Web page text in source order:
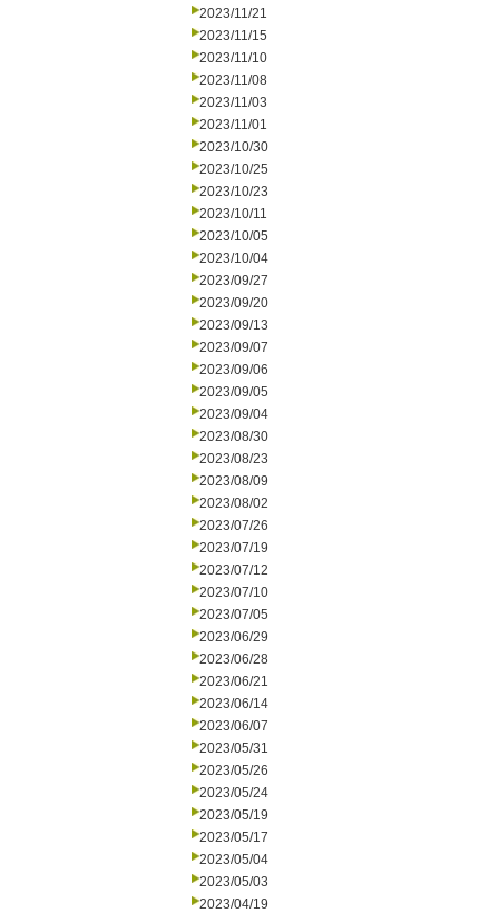
2023/11/21
2023/11/15
2023/11/10
2023/11/08
2023/11/03
2023/11/01
2023/10/30
2023/10/25
2023/10/23
2023/10/11
2023/10/05
2023/10/04
2023/09/27
2023/09/20
2023/09/13
2023/09/07
2023/09/06
2023/09/05
2023/09/04
2023/08/30
2023/08/23
2023/08/09
2023/08/02
2023/07/26
2023/07/19
2023/07/12
2023/07/10
2023/07/05
2023/06/29
2023/06/28
2023/06/21
2023/06/14
2023/06/07
2023/05/31
2023/05/26
2023/05/24
2023/05/19
2023/05/17
2023/05/04
2023/05/03
2023/04/19